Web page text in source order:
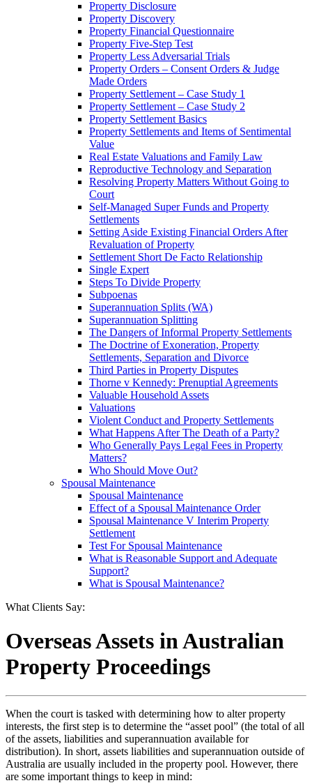
Property Disclosure
Property Discovery
Property Financial Questionnaire
Property Five-Step Test
Property Less Adversarial Trials
Property Orders – Consent Orders & Judge
Made Orders
Property Settlement – Case Study 1
Property Settlement – Case Study 2
Property Settlement Basics
Property Settlements and Items of Sentimental
Value
Real Estate Valuations and Family Law
Reproductive Technology and Separation
Resolving Property Matters Without Going to
Court
Self-Managed Super Funds and Property
Settlements
Setting Aside Existing Financial Orders After
Revaluation of Property
Settlement Short De Facto Relationship
Single Expert
Steps To Divide Property
Subpoenas
Superannuation Splits (WA)
Superannuation Splitting
The Dangers of Informal Property Settlements
The Doctrine of Exoneration, Property
Settlements, Separation and Divorce
Third Parties in Property Disputes
Thorne v Kennedy: Prenuptial Agreements
Valuable Household Assets
Valuations
Violent Conduct and Property Settlements
What Happens After The Death of a Party?
Who Generally Pays Legal Fees in Property
Matters?
Who Should Move Out?
Spousal Maintenance
Spousal Maintenance
Effect of a Spousal Maintenance Order
Spousal Maintenance V Interim Property
Settlement
Test For Spousal Maintenance
What is Reasonable Support and Adequate
Support?
What is Spousal Maintenance?
What Clients Say:
Overseas Assets in Australian
Property Proceedings
When the court is tasked with determining how to alter property
interests, the first step is to determine the “asset pool” (the total of all
of the assets, liabilities and superannuation available for
distribution). In short, assets liabilities and superannuation outside of
Australia are usually included in the property pool. However, there
are some important things to keep in mind: